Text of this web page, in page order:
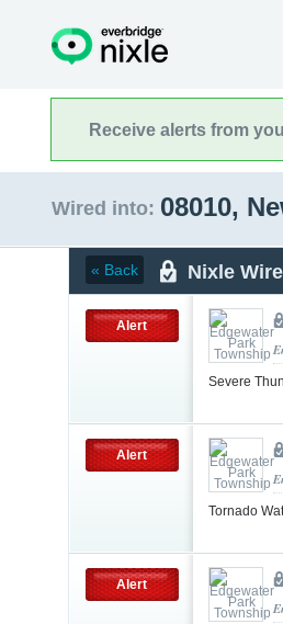
Receive alerts from
Wired into: 08010,
« Back Nixle Wire
Alert
Severe
Alert
Tornado
Alert